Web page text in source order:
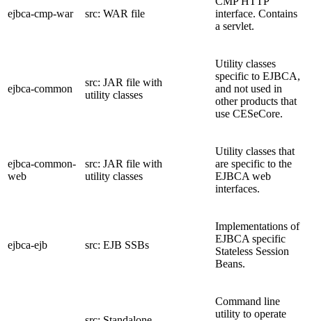
ejbca-cmp-war src: WAR file
interface. Contains
a servlet.
ejbca-common
src: JAR file with
utility classes
Utility classes
specific to EJBCA,
and not used in
other products that
use CESeCore.
ejbca-common-
web
src: JAR file with
utility classes
Utility classes that
are specific to the
EJBCA web
interfaces.
ejbca-ejb src: EJB SSBs
Implementations of
EJBCA specific
Stateless Session
Beans.
Command line
utility to operate